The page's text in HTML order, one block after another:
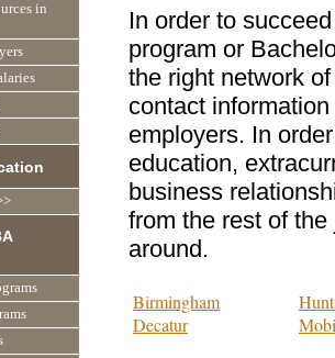
in
In order to
program or
the right network
contact
employers. In
education,
business
from the rest of
around.
Birmingham
Decatur